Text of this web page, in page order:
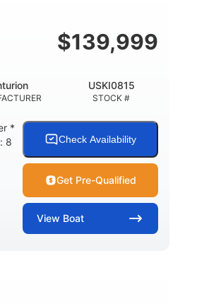
$139,999
STOCK #
USKI0815
*
8
Check Availability
Get Pre-Qualified
View Boat